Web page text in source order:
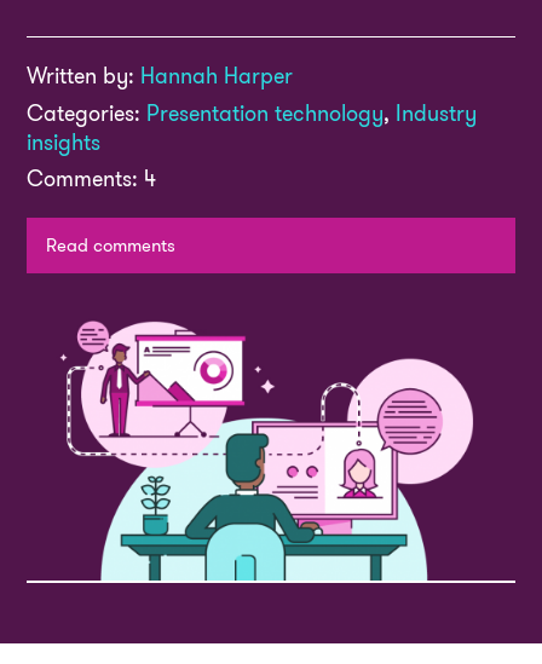
About
Contact
Search
Written by: Hannah Harper
Categories: Presentation technology, Industry
insights
Comments: 4
Read comments